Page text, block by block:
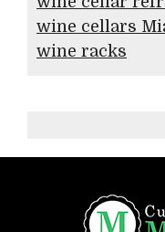
wine cellars
wine racks